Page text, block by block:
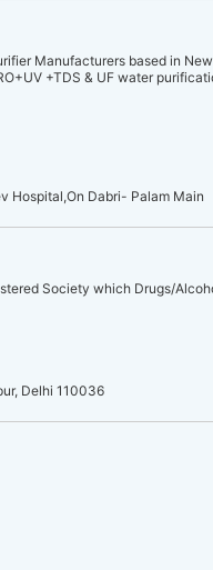
Manufacturers based in
+TDS & UF water
Hospital,On Dabri- Palam Main
Society which Drugs/
Delhi 110036